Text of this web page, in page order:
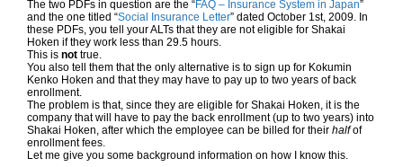
The two PDFs in question are the “FAQ – Insurance System in Japan”
and the one titled “Social Insurance Letter” dated October 1st, 2009. In
these PDFs, you tell your ALTs that they are not eligible for Shakai
Hoken if they work less than 29.5 hours.
This is not true.
You also tell them that the only alternative is to sign up for Kokumin
Kenko Hoken and that they may have to pay up to two years of back
enrollment.
The problem is that, since they are eligible for Shakai Hoken, it is the
company that will have to pay the back enrollment (up to two years) into
Shakai Hoken, after which the employee can be billed for their halfof
enrollment fees.
Let me give you some background information on how I know this.